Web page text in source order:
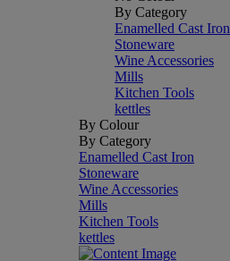
By Category
Enamelled Cast Iron
Stoneware
Wine Accessories
Mills
Kitchen Tools
kettles
By Colour
By Category
Enamelled Cast Iron
Stoneware
Wine Accessories
Mills
Kitchen Tools
kettles